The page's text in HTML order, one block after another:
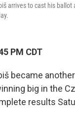
arrives to cast his
PM CDT
became
big in the
results